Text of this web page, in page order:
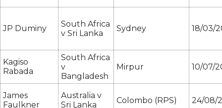
JP Duminy
South Africa
v Sri Lanka
Sydney 18/03/
Kagiso
Rabada
South Africa
v
Bangladesh
Mirpur 10/07/
James
Faulkner
Australia v
Sri Lanka
Colombo (RPS) 24/08/